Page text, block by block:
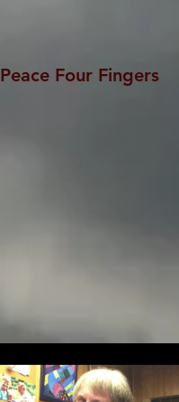
Peace Four Fingers